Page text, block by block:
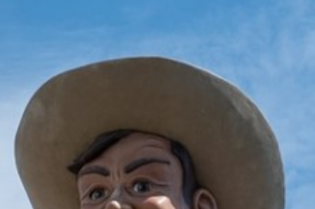
2025 March
2024 December
2024 November
2024 October